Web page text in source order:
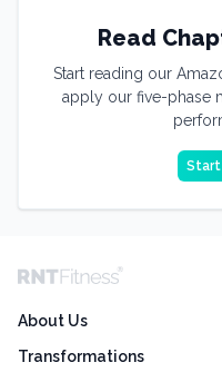
Read
Start reading our
apply our five-phase
Start
About Us
Transformations